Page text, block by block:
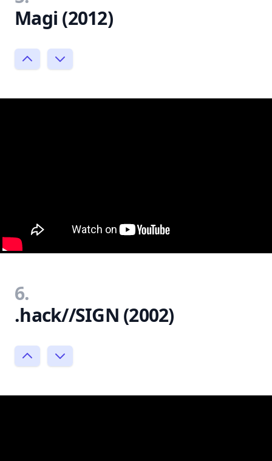
Magi (2012)
6.
.hack//SIGN (2002)